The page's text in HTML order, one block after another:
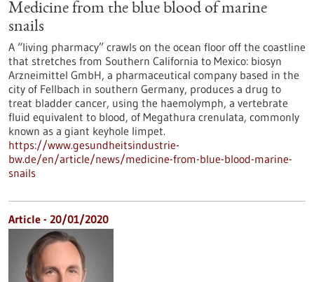
Medicine from the blue blood of marine
snails
A “living pharmacy” crawls on the ocean floor off the coastline
that stretches from Southern California to Mexico: biosyn
Arzneimittel GmbH, a pharmaceutical company based in the
city of Fellbach in southern Germany, produces a drug to
treat bladder cancer, using the haemolymph, a vertebrate
fluid equivalent to blood, of Megathura crenulata, commonly
known as a giant keyhole limpet.
https://www.gesundheitsindustrie-
bw.de/en/article/news/medicine-from-blue-blood-marine-
snails
Article - 20/01/2020